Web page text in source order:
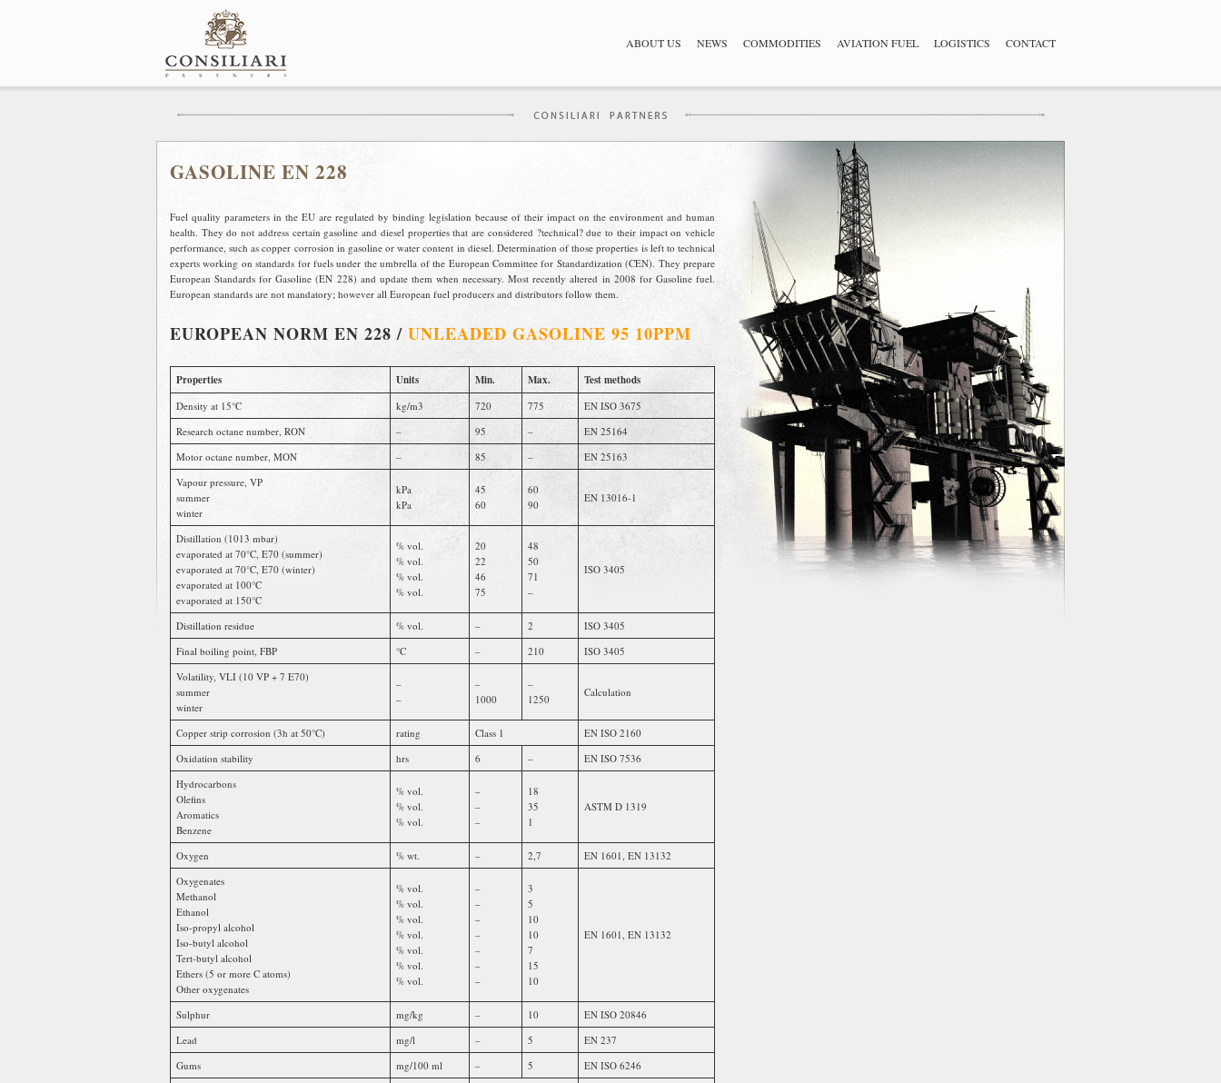
ABOUT US NEWS COMMODITIES AVIATION FUEL LOGISTICS CONTACT
GASOLINE EN 228
Fuel quality parameters in the EU are regulated by binding legislation because of their impact on the environment and human
health. They do not address certain gasoline and diesel properties that are considered ?technical? due to their impact on vehicle
performance, such as copper corrosion in gasoline or water content in diesel. Determination of those properties is left to technical
experts working on standards for fuels under the umbrella of the European Committee for Standardization (CEN). They prepare
European Standards for Gasoline (EN 228) and update them when necessary. Most recently altered in 2008 for Gasoline fuel.
European standards are not mandatory; however all European fuel producers and distributors follow them.
EUROPEAN NORM EN 228 / UNLEADED GASOLINE 95 10PPM
Properties Units Min. Max. Test methods
Density at 15°C kg/m3 720 775
EN ISO 3675
Research octane number, RON
– 95 –
EN 25164
Motor octane number, MON
– 85 –
EN 25163
Vapour pressure, VP
summer
winter
kPa
kPa
45
60
60
90
EN 13016-1
Distillation (1013 mbar)
evaporated at 70°C, E70 (summer)
evaporated at 70°C, E70 (winter)
evaporated at 100°C
evaporated at 150°C
% vol.
% vol.
% vol.
% vol.
20
22
46
75
48
50
71
–
ISO 3405
Distillation residue % vol. – 2
ISO 3405
Final boiling point, FBP
°C – 210
ISO 3405
Volatility, VLI (10 VP + 7 E70)
summer
winter
–
–
–
1000
–
1250
Calculation
Copper strip corrosion (3h at 50°C) rating Class 1
EN ISO 2160
Oxidation stability
hrs 6 –
EN ISO 7536
Hydrocarbons
Olefins
Aromatics
Benzene
% vol.
% vol.
% vol.
–
–
–
18
35
1
ASTM D 1319
Oxygen % wt. – 2,7
EN 1601, EN 13132
Oxygenates
Methanol
Ethanol
Iso-propyl alcohol
Iso-butyl alcohol
Tert-butyl alcohol
Ethers (5 or more C atoms)
Other oxygenates
% vol.
% vol.
% vol.
% vol.
% vol.
% vol.
% vol.
–
–
–
–
–
–
–
3
5
10
10
7
15
10
EN 1601, EN 13132
Sulphur mg/kg – 10
EN ISO 20846
Lead
mg/l – 5
EN 237
Gums
mg/100 ml – 5
EN ISO 6246